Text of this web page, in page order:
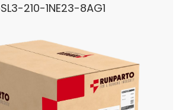
210-1NE23-8AG1